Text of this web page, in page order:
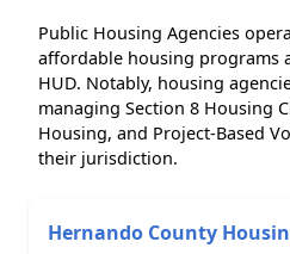
Public Housing Agencies
affordable housing programs
HUD. Notably, housing
managing Section 8 Housing
Housing, and Project-Based
their jurisdiction.
Hernando County